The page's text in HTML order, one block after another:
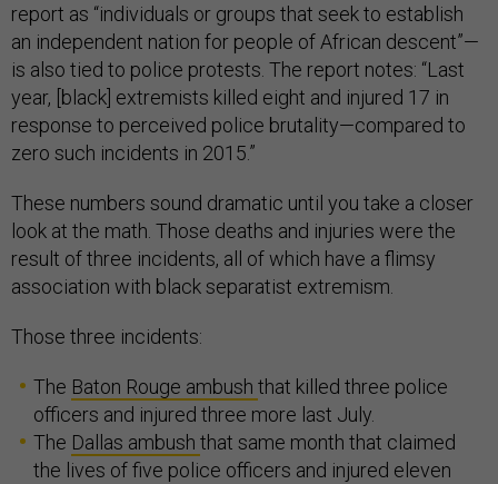
report as “individuals or groups that seek to establish
an independent nation for people of African descent”—
is also tied to police protests. The report notes: “Last
year, [black] extremists killed eight and injured 17 in
response to perceived police brutality—compared to
zero such incidents in 2015.”
These numbers sound dramatic until you take a closer
look at the math. Those deaths and injuries were the
result of three incidents, all of which have a flimsy
association with black separatist extremism.
Those three incidents:
The Baton Rouge ambush that killed three police
officers and injured three more last July.
The Dallas ambush that same month that claimed
the lives of five police officers and injured eleven